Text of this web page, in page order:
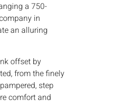
a 750-
in
an alluring
offset by
from the finely
step
comfort and